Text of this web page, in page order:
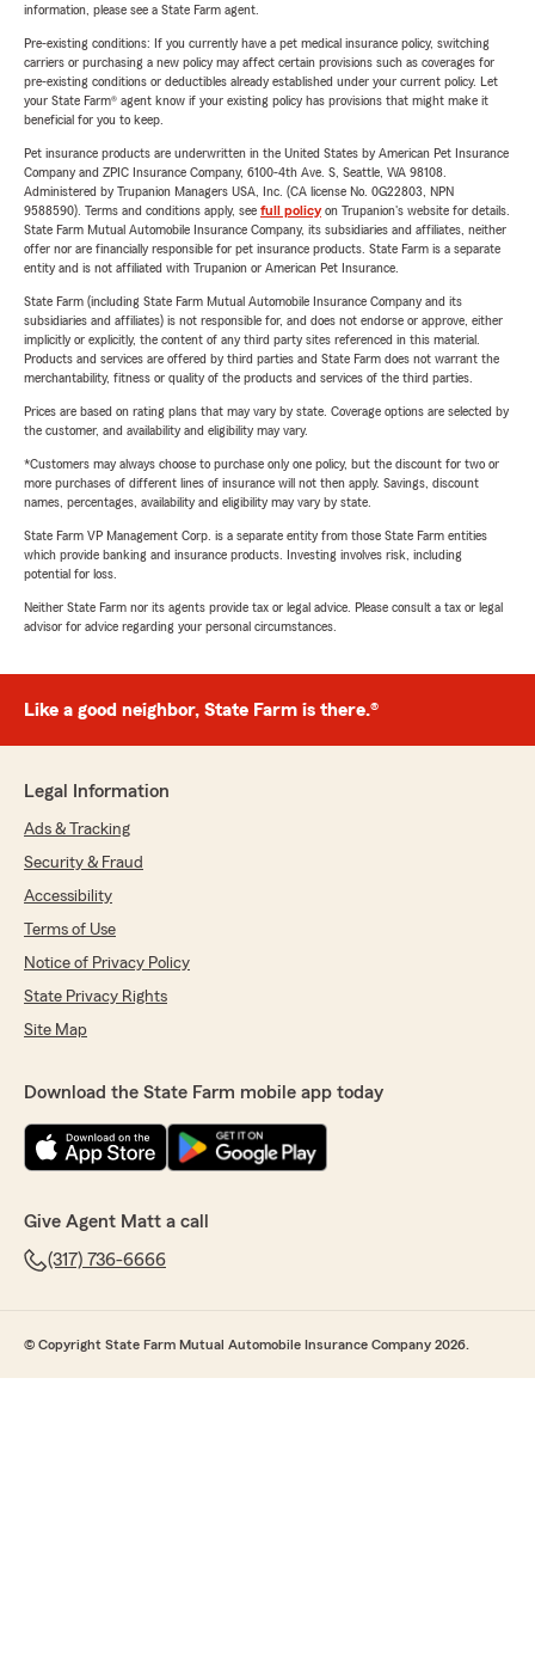
information, please see a State Farm agent.
Pre-existing conditions: If you currently have a pet medical insurance policy, switching
carriers or purchasing a new policy may affect certain provisions such as coverages for
pre-existing conditions or deductibles already established under your current policy. Let
your State Farm® agent know if your existing policy has provisions that might make it
beneficial for you to keep.
Pet insurance products are underwritten in the United States by American Pet Insurance
Company and ZPIC Insurance Company, 6100-4th Ave. S, Seattle, WA 98108.
Administered by Trupanion Managers USA, Inc. (CA license No. 0G22803, NPN
9588590). Terms and conditions apply, see full policyon Trupanion's website for details.
State Farm Mutual Automobile Insurance Company, its subsidiaries and affiliates, neither
offer nor are financially responsible for pet insurance products. State Farm is a separate
entity and is not affiliated with Trupanion or American Pet Insurance.
State Farm (including State Farm Mutual Automobile Insurance Company and its
subsidiaries and affiliates) is not responsible for, and does not endorse or approve, either
implicitly or explicitly, the content of any third party sites referenced in this material.
Products and services are offered by third parties and State Farm does not warrant the
merchantability, fitness or quality of the products and services of the third parties.
Prices are based on rating plans that may vary by state. Coverage options are selected by
the customer, and availability and eligibility may vary.
*Customers may always choose to purchase only one policy, but the discount for two or
more purchases of different lines of insurance will not then apply. Savings, discount
names, percentages, availability and eligibility may vary by state.
State Farm VP Management Corp. is a separate entity from those State Farm entities
which provide banking and insurance products. Investing involves risk, including
potential for loss.
Neither State Farm nor its agents provide tax or legal advice. Please consult a tax or legal
advisor for advice regarding your personal circumstances.
Like a good neighbor, State Farm is there.®
Legal Information
Ads & Tracking
Security & Fraud
Accessibility
Terms of Use
Notice of Privacy Policy
State Privacy Rights
Site Map
Download the State Farm mobile app today
Give Agent Matt a call
(317) 736-6666
© Copyright State Farm Mutual Automobile Insurance Company 2026.